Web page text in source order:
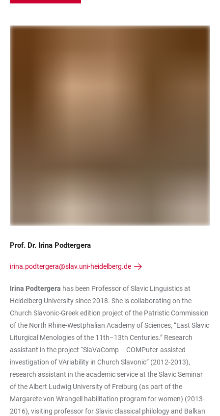
Prof. Dr. Irina Podtergera
irina.podtergera@slav.uni-heidelberg.de
Irina Podtergera has been Professor of Slavic Linguistics at
Heidelberg University since 2018. She is collaborating on the
Church Slavonic-Greek edition project of the Patristic Commission
of the North Rhine-Westphalian Academy of Sciences, “East Slavic
Liturgical Menologies of the 11th–13th Centuries.” Research
assistant in the project “SlaVaComp – COMPuter-assisted
investigation of VAriability in Church Slavonic” (2012-2013),
research assistant in the academic service at the Slavic Seminar
of the Albert Ludwig University of Freiburg (as part of the
Margarete von Wrangell habilitation program for women) (2013-
2016), visiting professor for Slavic classical philology and Balkan